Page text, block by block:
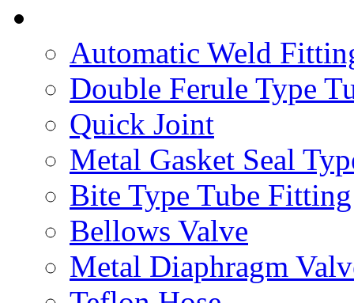
Automatic Weld
Double Ferule Type
Quick Joint
Metal Gasket Seal
Bite Type Tube Fitting
Bellows Valve
Metal Diaphragm